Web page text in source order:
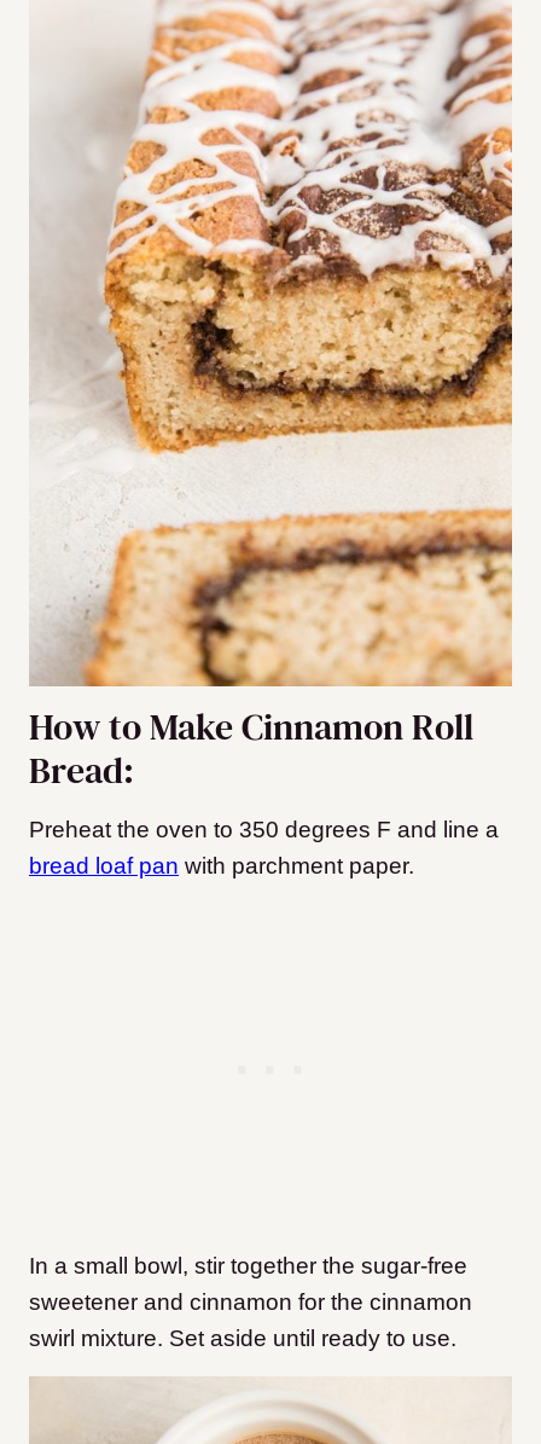
How to Make Cinnamon Roll
Bread:
Preheat the oven to 350 degrees F and line a
bread loaf pan with parchment paper.
In a small bowl, stir together the sugar-free
sweetener and cinnamon for the cinnamon
swirl mixture. Set aside until ready to use.